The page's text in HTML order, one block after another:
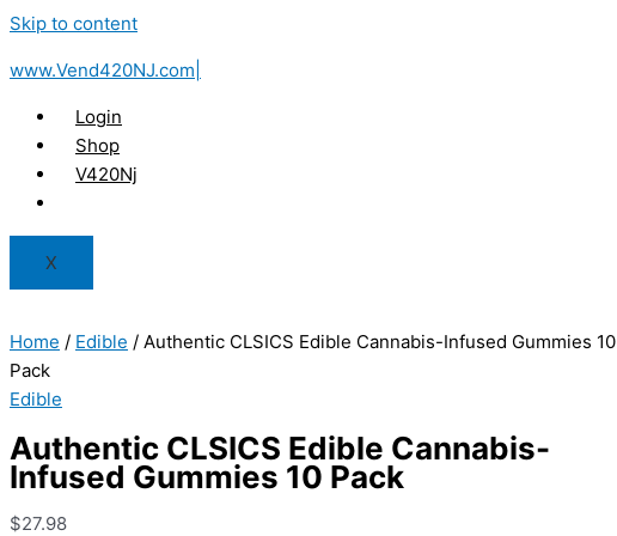
Skip to content
www.Vend420NJ.com|
Login
Shop
V420Nj
X
Home / Edible / Authentic CLSICS Edible Cannabis-Infused Gummies 10
Pack
Edible
Authentic CLSICS Edible Cannabis-
Infused Gummies 10 Pack
$27.98